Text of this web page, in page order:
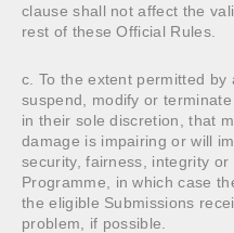
clause shall not affect the
rest of these Official Rules.
c. To the extent permitted by
suspend, modify or
in their sole discretion, that
damage is impairing or will
security, fairness, integrity
Programme, in which case
the eligible Submissions
problem, if possible.